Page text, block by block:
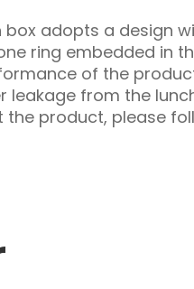
box adopts a design
ring embedded in
of the
leakage from the
the product, please